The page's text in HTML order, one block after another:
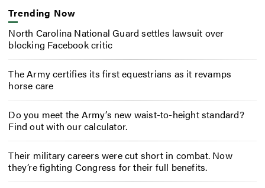
Trending Now
North Carolina National Guard settles lawsuit over
blocking Facebook critic
The Army certifies its first equestrians as it revamps
horse care
Do you meet the Army’s new waist-to-height standard?
Find out with our calculator.
Their military careers were cut short in combat. Now
they’re fighting Congress for their full benefits.